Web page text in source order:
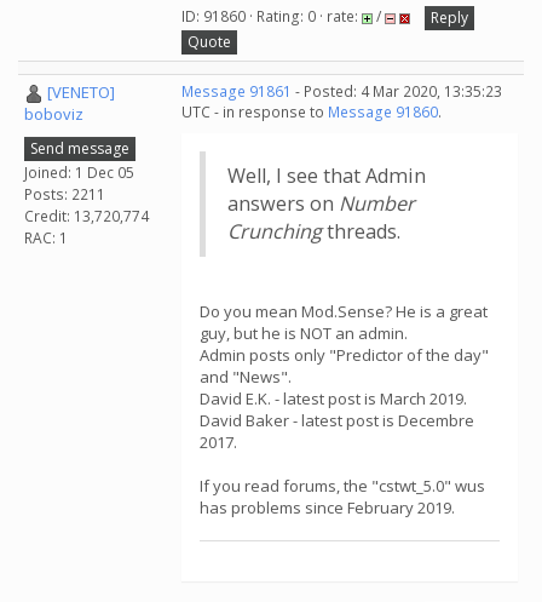
ID: 91860 · Rating: 0 · rate: /
Reply
Quote
[VENETO]
boboviz
Send message
Joined: 1 Dec 05
Posts: 2211
Credit: 13,720,774
RAC: 1
Message 91861 - Posted: 4 Mar 2020, 13:35:23
UTC - in response to Message 91860.
Well, I see that Admin
answers on Number
Crunchingthreads.
Do you mean Mod.Sense? He is a great
guy, but he is NOT an admin.
Admin posts only "Predictor of the day"
and "News".
David E.K. - latest post is March 2019.
David Baker - latest post is Decembre
2017.
If you read forums, the "cstwt_5.0" wus
has problems since February 2019.